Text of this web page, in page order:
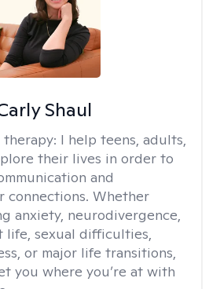
Shaul
I help teens, adults,
their lives in order to
and
connections. Whether
anxiety, neurodivergence,
life, sexual difficulties,
or major life transitions,
you where you’re at with